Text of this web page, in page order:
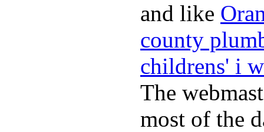
and like
county
childrens' i
The
most of the